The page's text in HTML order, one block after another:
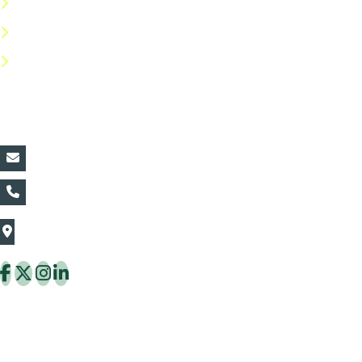
The Thaiflora Co., Ltd.
Thung Khru District Bangkok 10140 Thailand